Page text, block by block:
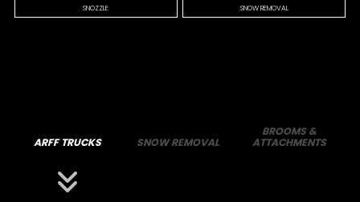
SNOZZLE SNOW REMOVAL
ARFF TRUCKS SNOW REMOVAL
BROOMS &
ATTACHMENTS